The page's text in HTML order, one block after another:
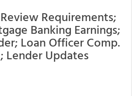
Requirements;
Banking Earnings;
Loan Officer Comp.
Lender Updates